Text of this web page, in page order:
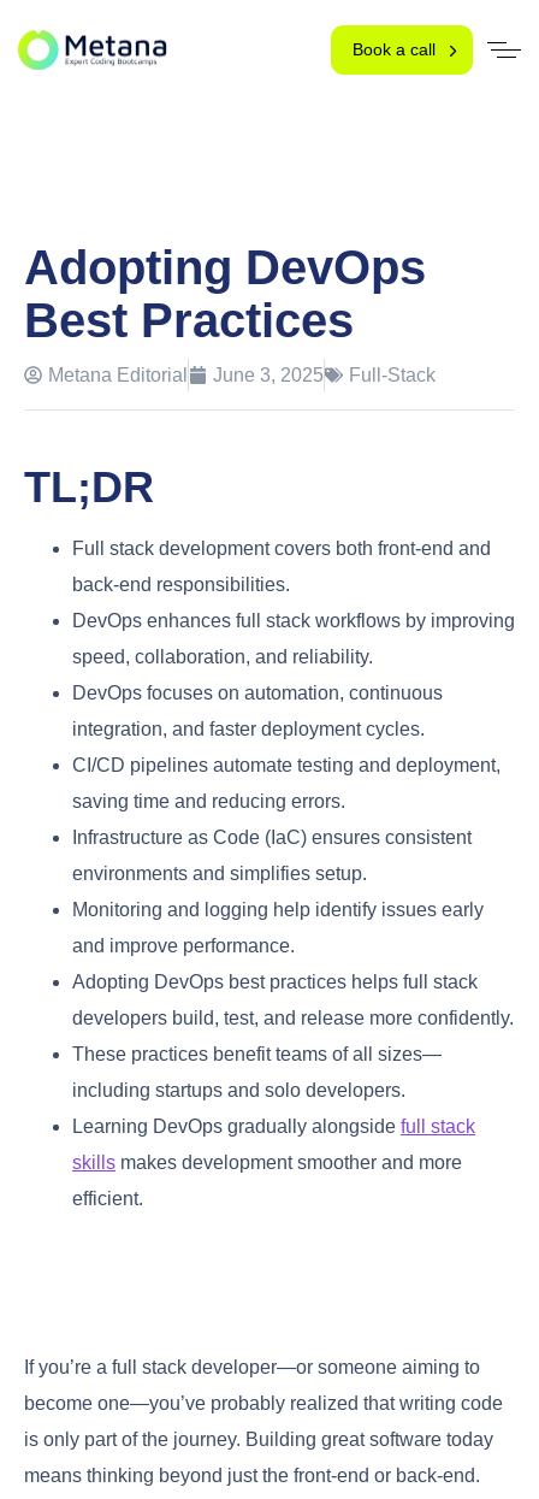
Book a call
Adopting DevOps
Best Practices
Metana Editorial June 3, 2025 Full-Stack
TL;DR
Full stack development covers both front-end and
back-end responsibilities.
DevOps enhances full stack workflows by improving
speed, collaboration, and reliability.
DevOps focuses on automation, continuous
integration, and faster deployment cycles.
CI/CD pipelines automate testing and deployment,
saving time and reducing errors.
Infrastructure as Code (IaC) ensures consistent
environments and simplifies setup.
Monitoring and logging help identify issues early
and improve performance.
Adopting DevOps best practices helps full stack
developers build, test, and release more confidently.
These practices benefit teams of all sizes—
including startups and solo developers.
Learning DevOps gradually alongside full stack
skills makes development smoother and more
efficient.
If you’re a full stack developer—or someone aiming to
become one—you’ve probably realized that writing code
is only part of the journey. Building great software today
means thinking beyond just the front-end or back-end.